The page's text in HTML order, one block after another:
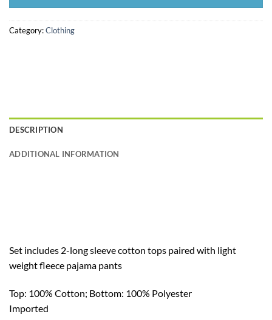
Category:Clothing
DESCRIPTION
ADDITIONAL INFORMATION
Set includes 2-long sleeve cotton tops paired with light
weight fleece pajama pants
Top: 100% Cotton; Bottom: 100% Polyester
Imported